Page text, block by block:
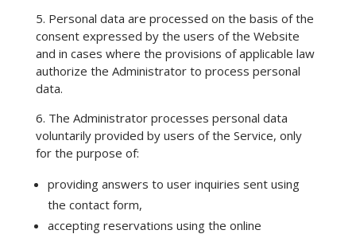
5. Personal data are processed on the basis of the
consent expressed by the users of the Website
and in cases where the provisions of applicable law
authorize the Administrator to process personal
data.
6. The Administrator processes personal data
voluntarily provided by users of the Service, only
for the purpose of:
providing answers to user inquiries sent using
the contact form,
accepting reservations using the online